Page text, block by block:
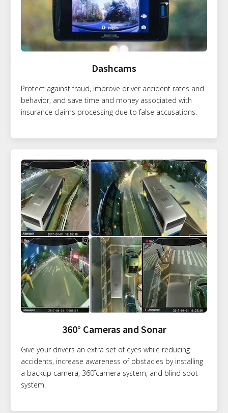
Dashcams
Protect against fraud, improve driver accident rates and
behavior, and save time and money associated with
insurance claims processing due to false accusations.
360° Cameras and Sonar
Give your drivers an extra set of eyes while reducing
accidents, increase awareness of obstacles by installing
a backup camera, 360˚camera system, and blind spot
system.